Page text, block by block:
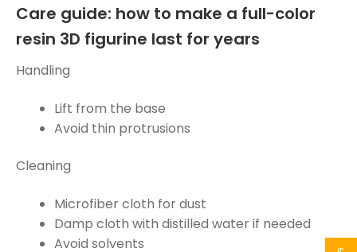
Care guide: how to make a full-color
resin 3D figurine last for years
Handling
Lift from the base
Avoid thin protrusions
Cleaning
Microfiber cloth for dust
Damp cloth with distilled water if needed
Avoid solvents